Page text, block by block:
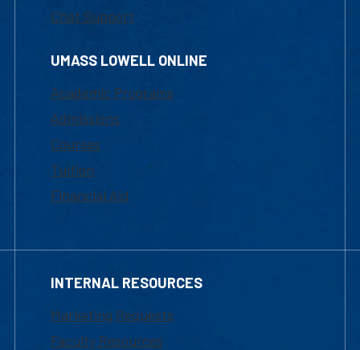
Chat Support
UMASS LOWELL ONLINE
Academic Programs
Admissions
Courses
Tuition
Financial Aid
INTERNAL RESOURCES
Marketing Requests
Faculty Resources